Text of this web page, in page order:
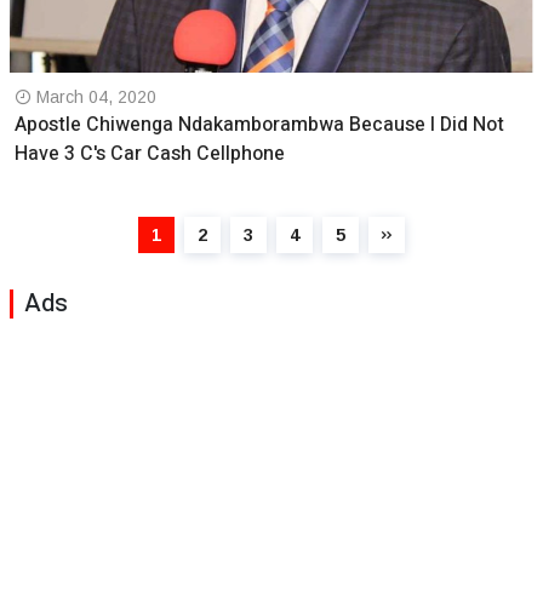
March 04, 2020
Apostle Chiwenga Ndakamborambwa Because I Did Not
Have 3 C's Car Cash Cellphone
1 2 3 4 5
Ads